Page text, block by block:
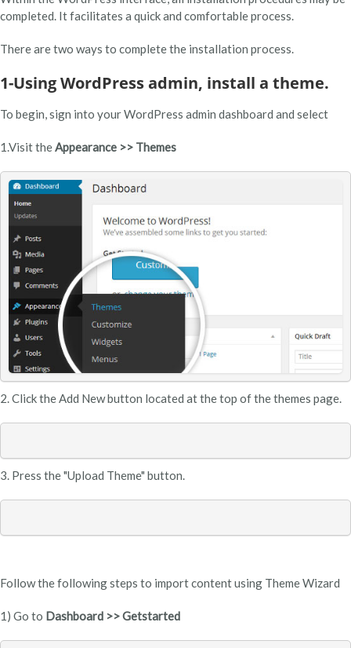
completed. It facilitates a quick and comfortable process.
There are two ways to complete the installation process.
1-Using WordPress admin, install a theme.
To begin, sign into your WordPress admin dashboard and select
1.Visit theAppearance >> Themes
2. Click theAdd New button located at the top of the themes page.
3. Press the "Upload Theme" button.
Follow the following steps to import content using Theme Wizard
1) Go to Dashboard >> Getstarted